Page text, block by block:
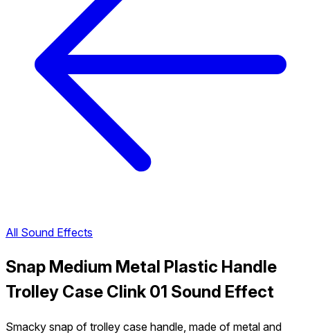
All Sound Effects
Snap Medium Metal Plastic Handle
Trolley Case Clink 01 Sound Effect
Smacky snap of trolley case handle, made of metal and